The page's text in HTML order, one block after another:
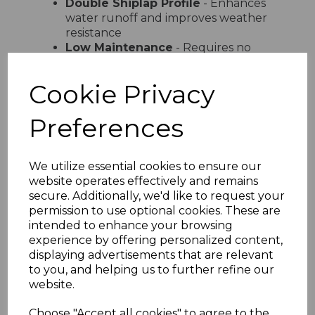
Cookie Privacy
Preferences
We utilize essential cookies to ensure our
website operates effectively and remains
secure. Additionally, we'd like to request your
permission to use optional cookies. These are
intended to enhance your browsing
experience by offering personalized content,
displaying advertisements that are relevant
to you, and helping us to further refine our
website.
Double Shiplap Profile - Enhances
water runoff and improves weather
resistance
Low Maintenance - Requires no
UV Stable Colours- Available in
white cream sand light grey and dark
grey
Easy Installation- Lightweight
system
Versatile Use- Ideal for domestic
and commercial properties
Product Specifications
Width- 300mm total coverage
Board Size- 2 x 150mm profile
Length- Available in various lengths
Material- High-quality UPVC
and horizontal fitting